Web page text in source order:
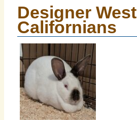
Designer West
Californians